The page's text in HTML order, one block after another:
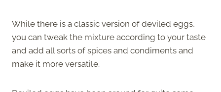
While there is a classic version of deviled eggs,
you can tweak the mixture according to your taste
and add all sorts of spices and condiments and
make it more versatile.